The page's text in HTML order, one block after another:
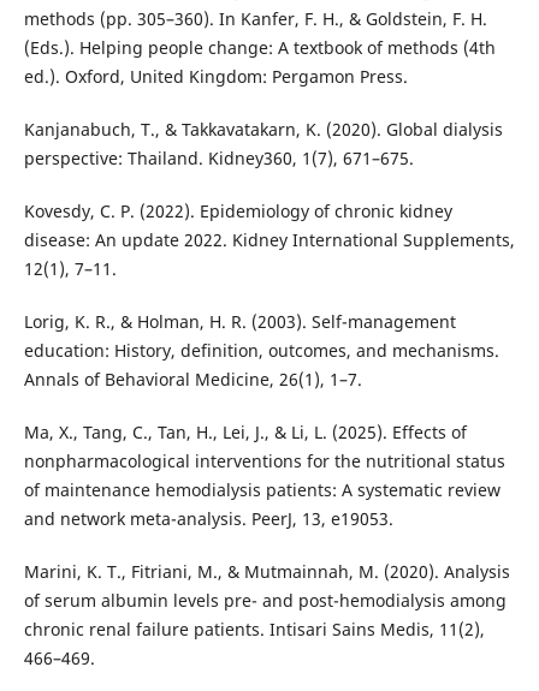
methods (pp. 305–360). In Kanfer, F. H., & Goldstein, F. H.
(Eds.). Helping people change: A textbook of methods (4th
ed.). Oxford, United Kingdom: Pergamon Press.
Kanjanabuch, T., & Takkavatakarn, K. (2020). Global dialysis
perspective: Thailand. Kidney360, 1(7), 671–675.
Kovesdy, C. P. (2022). Epidemiology of chronic kidney
disease: An update 2022. Kidney International Supplements,
12(1), 7–11.
Lorig, K. R., & Holman, H. R. (2003). Self-management
education: History, definition, outcomes, and mechanisms.
Annals of Behavioral Medicine, 26(1), 1–7.
Ma, X., Tang, C., Tan, H., Lei, J., & Li, L. (2025). Effects of
nonpharmacological interventions for the nutritional status
of maintenance hemodialysis patients: A systematic review
and network meta-analysis. PeerJ, 13, e19053.
Marini, K. T., Fitriani, M., & Mutmainnah, M. (2020). Analysis
of serum albumin levels pre- and post-hemodialysis among
chronic renal failure patients. Intisari Sains Medis, 11(2),
466–469.